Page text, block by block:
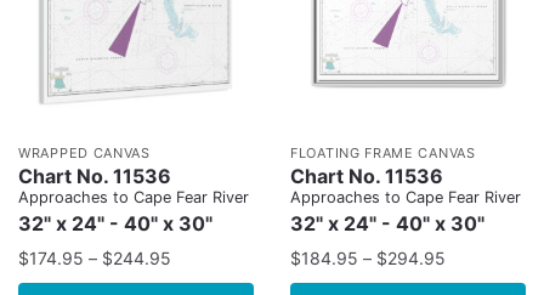
WRAPPED CANVAS
Chart No. 11536
Approaches to Cape Fear River
32" x 24" - 40" x 30"
$174.95 – $244.95
FLOATING FRAME CANVAS
Chart No. 11536
Approaches to Cape Fear River
32" x 24" - 40" x 30"
$184.95 – $294.95